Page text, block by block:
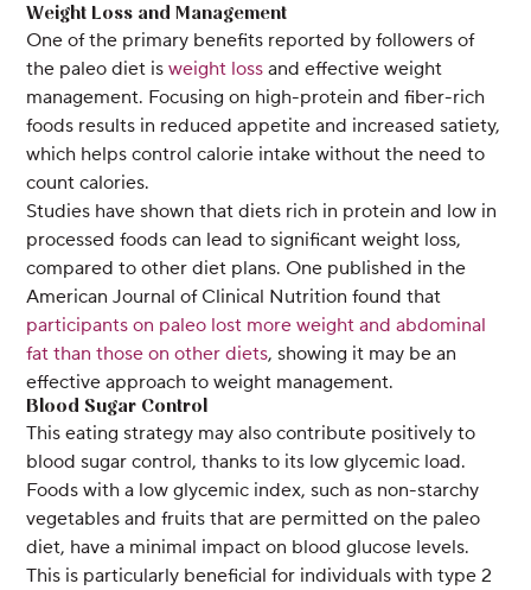
Weight Loss and Management
One of the primary benefits reported by followers of
the paleo diet isweight loss and effective weight
management. Focusing on high-protein and fiber-rich
foods results in reduced appetite and increased satiety,
which helps control calorie intake without the need to
count calories.
Studies have shown that diets rich in protein and low in
processed foods can lead to significant weight loss,
compared to other diet plans. One published in the
American Journal of Clinical Nutrition found that
participants on paleo lost more weight and abdominal
fat than those on other diets, showing it may be an
effective approach to weight management.
Blood Sugar Control
This eating strategy may also contribute positively to
blood sugar control, thanks to its low glycemic load.
Foods with a low glycemic index, such as non-starchy
vegetables and fruits that are permitted on the paleo
diet, have a minimal impact on blood glucose levels.
This is particularly beneficial for individuals with type 2